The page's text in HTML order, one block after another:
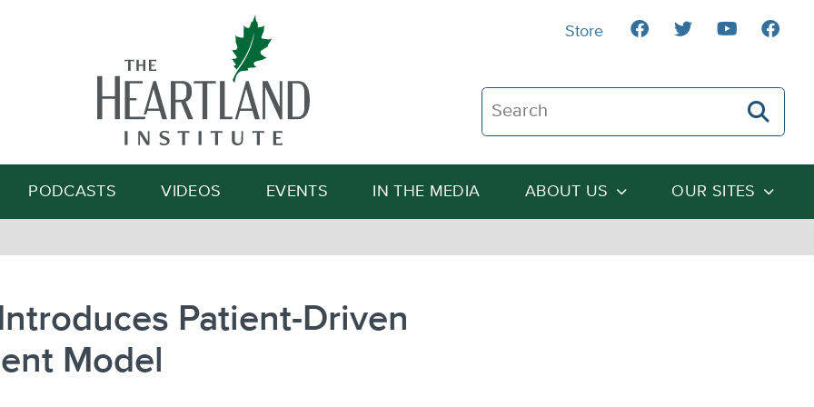
Search The Heartland Institute
Search
PODCASTS VIDEOS EVENTS IN THE MEDIA ABOUT US OUR SITES
Store
Patient-Driven
Model